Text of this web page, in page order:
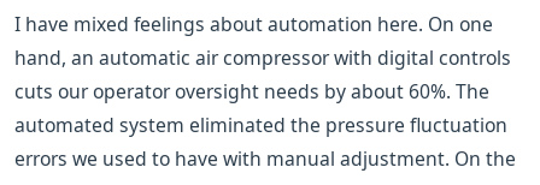
I have mixed feelings about automation here. On one
hand, an automatic air compressor with digital controls
cuts our operator oversight needs by about 60%. The
automated system eliminated the pressure fluctuation
errors we used to have with manual adjustment. On the